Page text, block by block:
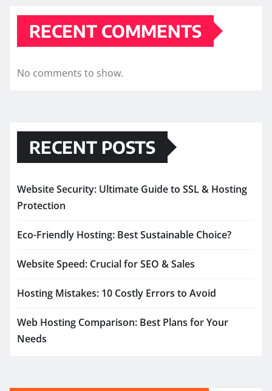
RECENT COMMENTS
No comments to show.
RECENT POSTS
Website Security: Ultimate Guide to SSL & Hosting
Protection
Eco-Friendly Hosting: Best Sustainable Choice?
Website Speed: Crucial for SEO & Sales
Hosting Mistakes: 10 Costly Errors to Avoid
Web Hosting Comparison: Best Plans for Your
Needs